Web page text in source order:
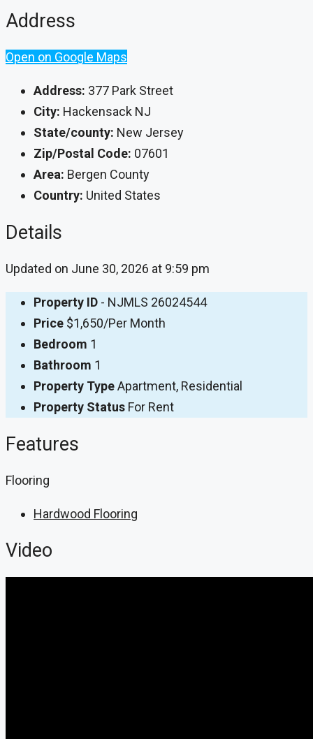
Address
Open on Google Maps
Address: 377 Park Street
City: Hackensack NJ
State/county: New Jersey
Zip/Postal Code: 07601
Area: Bergen County
Country: United States
Details
Updated on June 30, 2026 at 9:59 pm
Property ID - NJMLS 26024544
Price $1,650/Per Month
Bedroom 1
Bathroom 1
Property TypeApartment, Residential
Property Status For Rent
Features
Flooring
Hardwood Flooring
Video